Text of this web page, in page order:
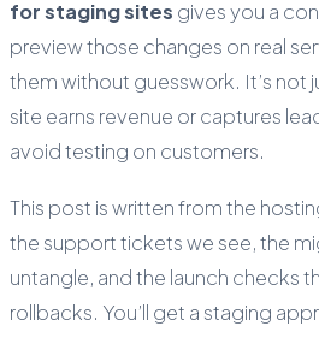
for staging sites gives you a
preview those changes on real
them without guesswork. It’s not
site earns revenue or captures
avoid testing on customers.
This post is written from the
the support tickets we see, the
untangle, and the launch checks
rollbacks. You’ll get a staging